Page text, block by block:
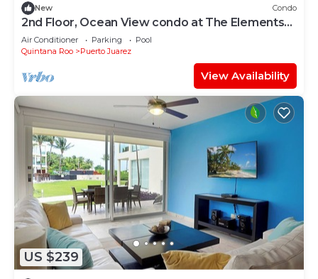
New Condo
2nd Floor, Ocean View condo at The Elements
by BRIC
Air Conditioner Parking
Pool
Quintana Roo
Puerto Juarez
View Availability
US $239